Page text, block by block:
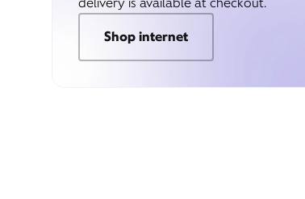
Shop internet